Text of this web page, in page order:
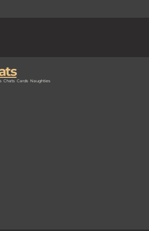
Chats Cards Naughties